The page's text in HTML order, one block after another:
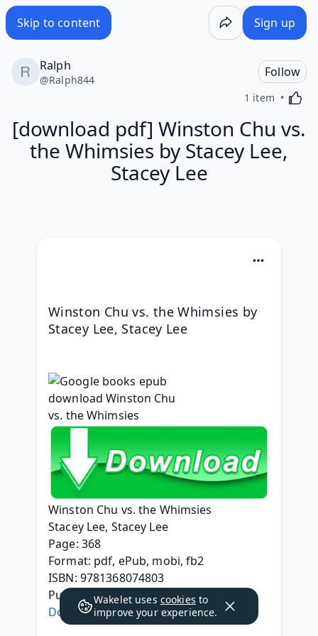
Skip to content Sign up
Ralph
@Ralph844
Follow
1 item
[download pdf] Winston Chu vs.
the Whimsies by Stacey Lee,
Stacey Lee
Winston Chu vs. the Whimsies by
Stacey Lee, Stacey Lee
Winston Chu vs. the Whimsies
Stacey Lee, Stacey Lee
Page: 368
Format: pdf, ePub, mobi, fb2
ISBN: 9781368074803
Publisher: Rick Riordan Presents
Download eBook
Wakelet uses cookies to
improve your experience.